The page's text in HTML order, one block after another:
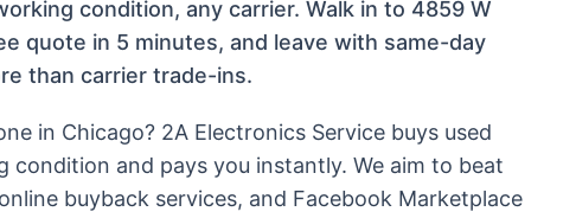
condition, any carrier. Walk in to 4859 W
quote in 5 minutes, and leave with same-day
than carrier trade-ins.
in Chicago? 2A Electronics Service buys used
condition and pays you instantly. We aim to beat
buyback services, and Facebook Marketplace